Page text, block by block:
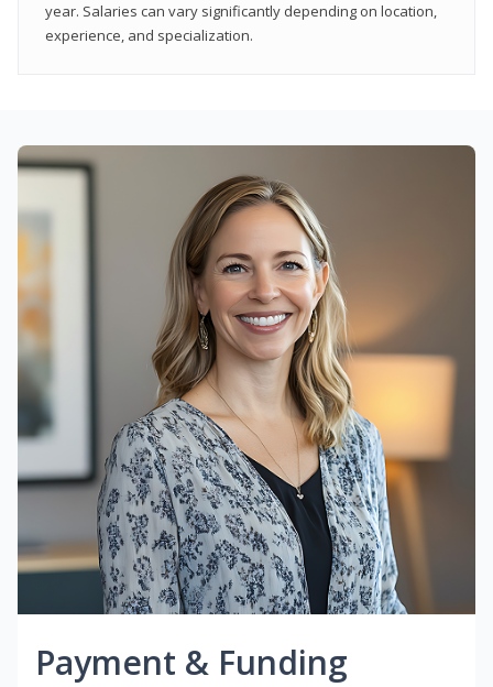
year. Salaries can vary significantly depending on location,
experience, and specialization.
Payment & Funding